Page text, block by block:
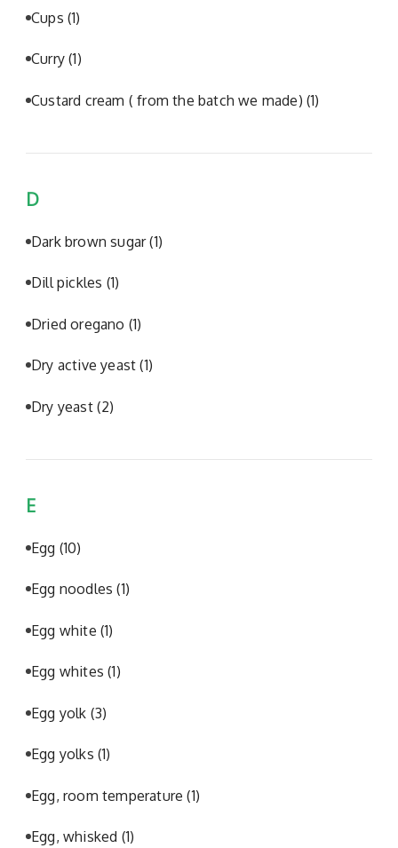
Cups (1)
Curry(1)
Custard cream ( from the batch we made) (1)
D
Dark brown sugar(1)
Dill pickles (1)
Dried oregano (1)
Dry active yeast(1)
Dry yeast (2)
E
Egg (10)
Egg noodles(1)
Egg white (1)
Egg whites(1)
Egg yolk (3)
Egg yolks (1)
Egg, room temperature(1)
Egg, whisked (1)